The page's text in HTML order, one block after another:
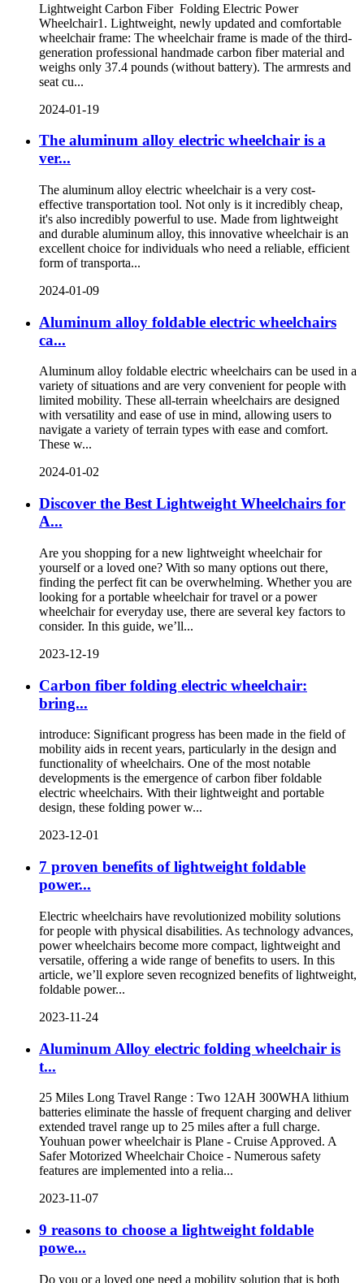
Lightweight Carbon Fiber Folding Electric Power
Wheelchair1. Lightweight, newly updated and comfortable
wheelchair frame: The wheelchair frame is made of the third-
generation professional handmade carbon fiber material and
weighs only 37.4 pounds (without battery). The armrests and
seat cu...
2024-01-19
The aluminum alloy electric wheelchair is a
ver...
The aluminum alloy electric wheelchair is a very cost-
effective transportation tool. Not only is it incredibly cheap,
it's also incredibly powerful to use. Made from lightweight
and durable aluminum alloy, this innovative wheelchair is an
excellent choice for individuals who need a reliable, efficient
form of transporta...
2024-01-09
Aluminum alloy foldable electric wheelchairs
ca...
Aluminum alloy foldable electric wheelchairs can be used in a
variety of situations and are very convenient for people with
limited mobility. These all-terrain wheelchairs are designed
with versatility and ease of use in mind, allowing users to
navigate a variety of terrain types with ease and comfort.
These w...
2024-01-02
Discover the Best Lightweight Wheelchairs for
A...
Are you shopping for a new lightweight wheelchair for
yourself or a loved one? With so many options out there,
finding the perfect fit can be overwhelming. Whether you are
looking for a portable wheelchair for travel or a power
wheelchair for everyday use, there are several key factors to
consider. In this guide, we’ll...
2023-12-19
Carbon fiber folding electric wheelchair:
bring...
introduce: Significant progress has been made in the field of
mobility aids in recent years, particularly in the design and
functionality of wheelchairs. One of the most notable
developments is the emergence of carbon fiber foldable
electric wheelchairs. With their lightweight and portable
design, these folding power w...
2023-12-01
7 proven benefits of lightweight foldable
power...
Electric wheelchairs have revolutionized mobility solutions
for people with physical disabilities. As technology advances,
power wheelchairs become more compact, lightweight and
versatile, offering a wide range of benefits to users. In this
article, we’ll explore seven recognized benefits of lightweight,
foldable power...
2023-11-24
Aluminum Alloy electric folding wheelchair is
t...
25 Miles Long Travel Range : Two 12AH 300WHA lithium
batteries eliminate the hassle of frequent charging and deliver
extended travel range up to 25 miles after a full charge.
Youhuan power wheelchair is Plane - Cruise Approved. A
Safer Motorized Wheelchair Choice - Numerous safety
features are implemented into a relia...
2023-11-07
9 reasons to choose a lightweight foldable
powe...
Do you or a loved one need a mobility solution that is both